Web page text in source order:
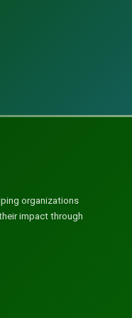
organizations
impact through